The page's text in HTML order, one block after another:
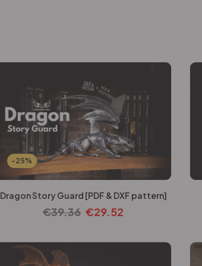
-25%
Dragon Story Guard [PDF & DXF pattern]
€39.36 €29.52